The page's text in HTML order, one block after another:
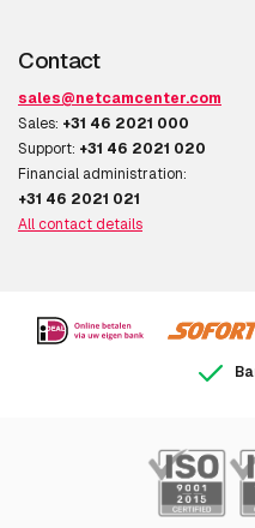
Contact
sales@netcamcenter.com
Sales: +31 46 2021 000
Support: +31 46 2021 020
Financial administration:
+31 46 2021 021
All contact details